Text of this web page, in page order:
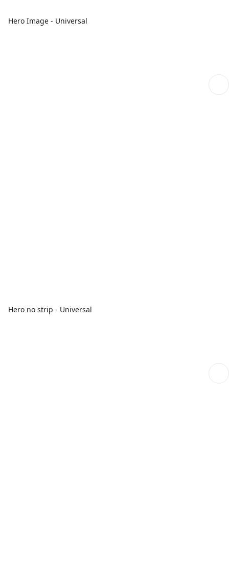
Hero Image - Universal
Hero no strip - Universal